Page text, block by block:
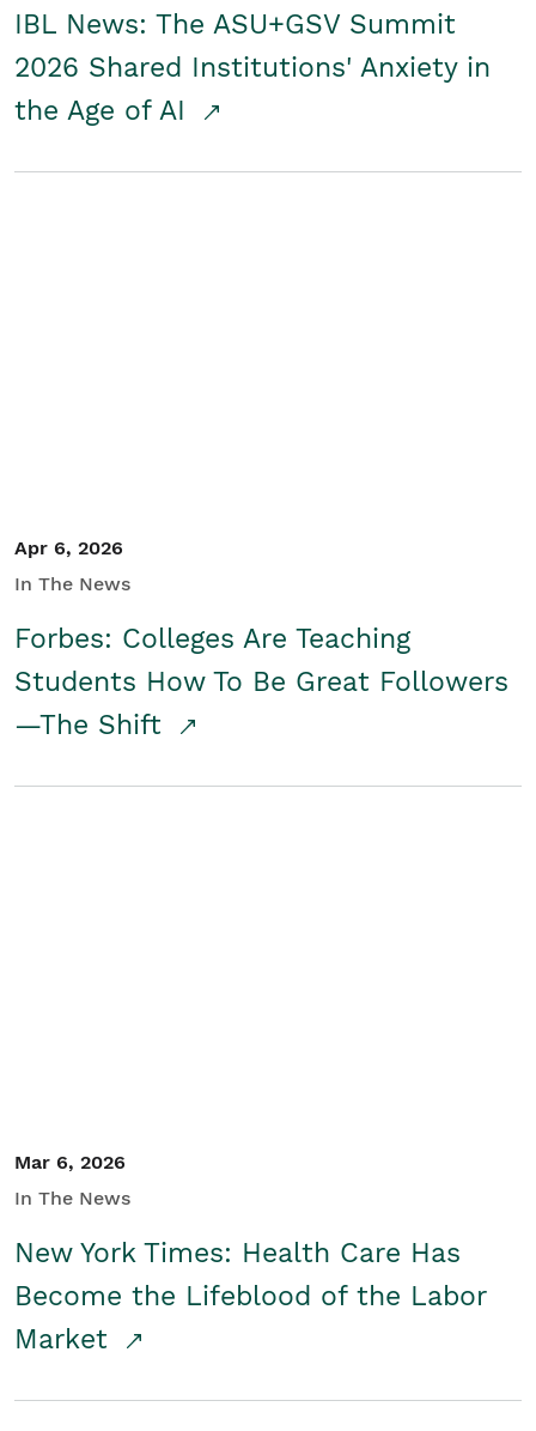
IBL News: The ASU+GSV Summit
2026 Shared Institutions' Anxiety in
the Age of AI
Apr 6, 2026
In The News
Forbes: Colleges Are Teaching
Students How To Be Great Followers
—The Shift
Mar 6, 2026
In The News
New York Times: Health Care Has
Become the Lifeblood of the Labor
Market